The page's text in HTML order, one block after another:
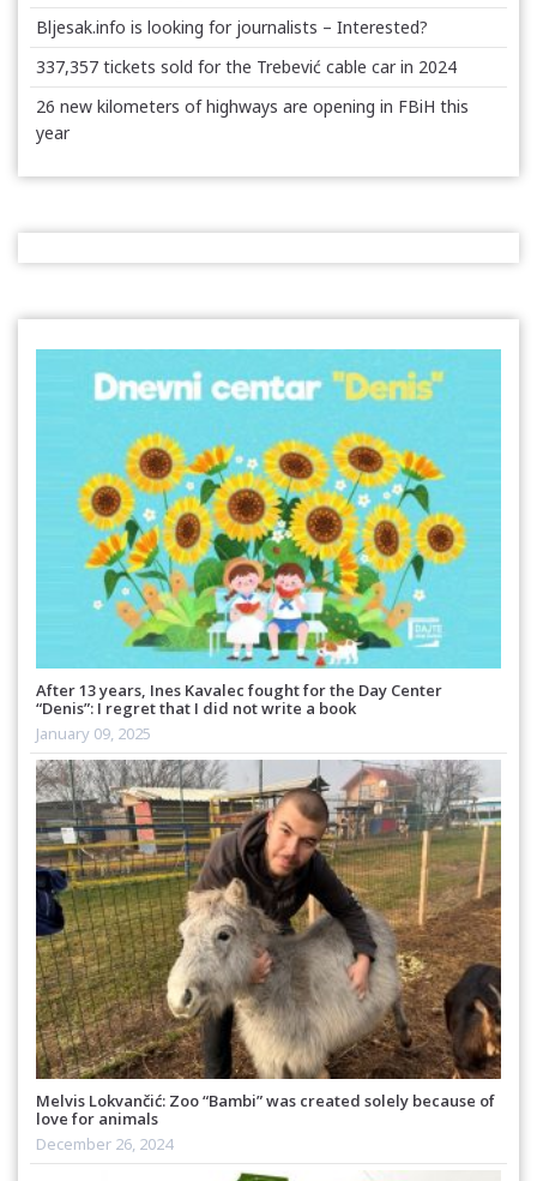
Bljesak.info is looking for journalists – Interested?
337,357 tickets sold for the Trebević cable car in 2024
26 new kilometers of highways are opening in FBiH this
year
After 13 years, Ines Kavalec fought for the Day Center
“Denis”: I regret that I did not write a book
January 09, 2025
Melvis Lokvančić: Zoo “Bambi” was created solely because of
love for animals
December 26, 2024